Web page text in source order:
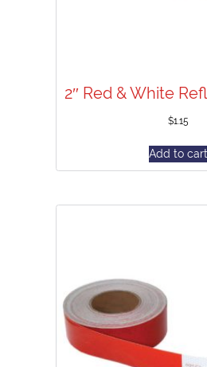
2″ Red & White
$1.15
Add to cart